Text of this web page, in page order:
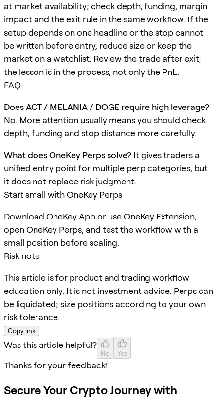
at market availability; check depth, funding, margin
impact and the exit rule in the same workflow. If the
setup depends on one headline or the stop cannot
be written before entry, reduce size or keep the
market on a watchlist. Review the trade after exit;
the lesson is in the process, not only the PnL.
FAQ
Does ACT / MELANIA / DOGE require high leverage?
No. More attention usually means you should check
depth, funding and stop distance more carefully.
What does OneKey Perps solve? It gives traders a
unified entry point for multiple perp categories, but
it does not replace risk judgment.
Start small with OneKey Perps
Download OneKey App or use OneKey Extension,
open OneKey Perps, and test the workflow with a
small position before scaling.
Risk note
This article is for product and trading workflow
education only. It is not investment advice. Perps can
be liquidated; size positions according to your own
risk tolerance.
Copy link
Was this article helpful?
No Yes
Thanks for your feedback!
Secure Your Crypto Journey with